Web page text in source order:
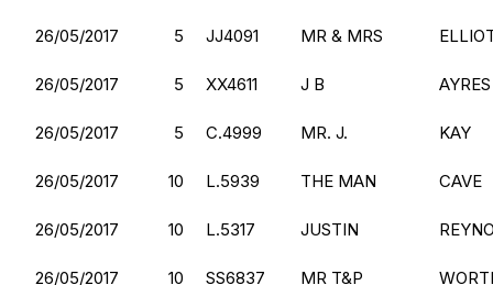
26/05/2017 5 JJ4091 MR & MRS
26/05/2017 5 XX4611 J B AYRES
26/05/2017 5 C.4999 MR. J. KAY
26/05/2017 10 L.5939 THE MAN CAVE
26/05/2017 10 L.5317 JUSTIN
26/05/2017 10 SS6837 MR T&P